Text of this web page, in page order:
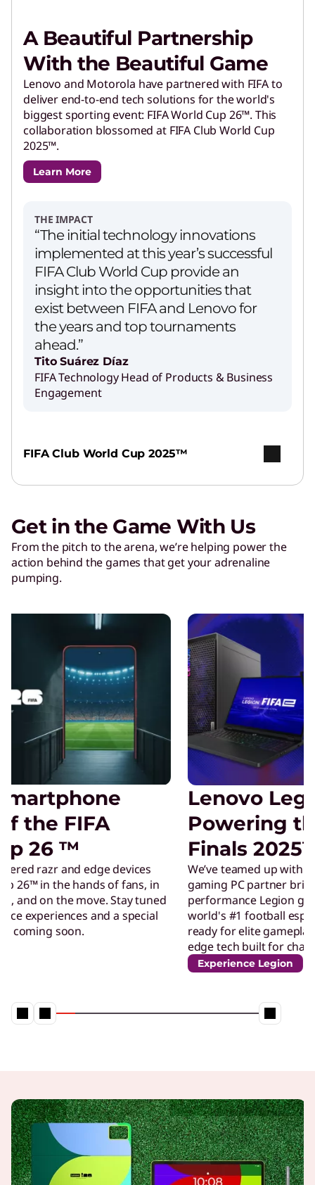
A Beautiful Partnership
With the Beautiful Game
Lenovo and Motorola have partnered with FIFA to
deliver end-to-end tech solutions for the world's
biggest sporting event: FIFA World Cup 26™. This
collaboration blossomed at FIFA Club World Cup
2025™.
Learn More
THE IMPACT
“The initial technology innovations
implemented at this year’s successful
FIFA Club World Cup provide an
insight into the opportunities that
exist between FIFA and Lenovo for
the years and top tournaments
ahead.”
Tito Suárez Díaz
FIFA Technology Head of Products & Business
Engagement
FIFA Club World Cup 2025™
Get in the Game With Us
From the pitch to the arena, we’re helping power the
action behind the games that get your adrenaline
pumping.
Lenovo Legion is
Powering the FIFAe
Finals 2025™
We’ve teamed up with FIFAe as the official
gaming PC partner bringing our high-
performance Legion gaming technology to the
world's #1 football esports competition. Get
ready for elite gameplay, powered by cutting-